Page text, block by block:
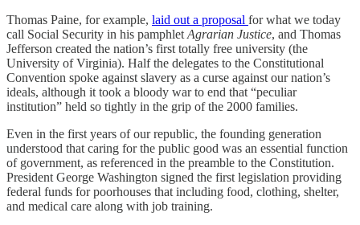
Thomas Paine, for example, laid out a proposal for what we today
call Social Security in his pamphlet Agrarian Justice, and Thomas
Jefferson created the nation’s first totally free university (the
University of Virginia). Half the delegates to the Constitutional
Convention spoke against slavery as a curse against our nation’s
ideals, although it took a bloody war to end that “peculiar
institution” held so tightly in the grip of the 2000 families.
Even in the first years of our republic, the founding generation
understood that caring for the public good was an essential function
of government, as referenced in the preamble to the Constitution.
President George Washington signed the first legislation providing
federal funds for poorhouses that including food, clothing, shelter,
and medical care along with job training.